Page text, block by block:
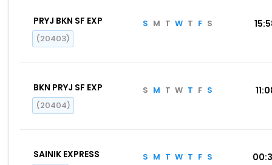
PRYJ BKN SF EXP
(20403)
S M T W T F S
BKN PRYJ SF EXP
(20404)
S M T W T F S
SAINIK EXPRESS S M T W T F S